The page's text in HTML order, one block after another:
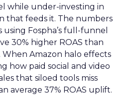
while under-investing in
that feeds it. The numbers
Fospha’s full-funnel
30% higher ROAS than
Amazon halo effects
how paid social and video
that siloed tools miss
average 37% ROAS uplift.